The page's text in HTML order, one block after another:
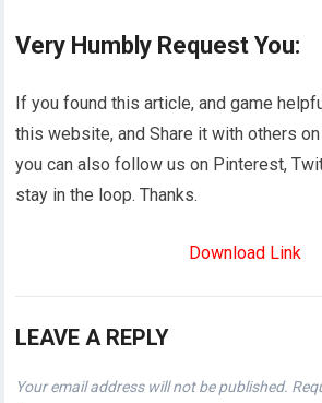
Very Humbly Request You:
If you found this article, and game
this website, and Share it with others
you can also follow us on Pinterest,
stay in the loop. Thanks.
Download Link
LEAVE A REPLY
Your email address will not be published.